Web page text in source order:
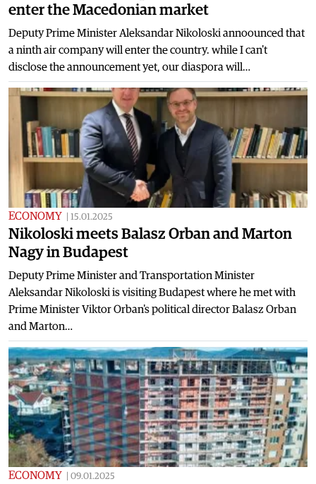
enter the Macedonian market
Deputy Prime Minister Aleksandar Nikoloski annoounced that
a ninth air company will enter the country. while I can't
disclose the announcement yet, our diaspora will…
ECONOMY 15.01.2025
Nikoloski meets Balasz Orban and Marton
Nagy in Budapest
Deputy Prime Minister and Transportation Minister
Aleksandar Nikoloski is visiting Budapest where he met with
Prime Minister Viktor Orban's political director Balasz Orban
and Marton…
ECONOMY 09.01.2025